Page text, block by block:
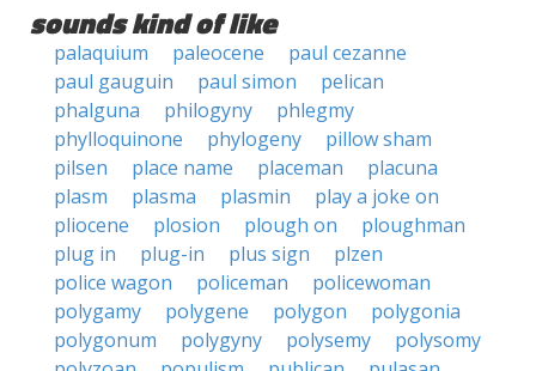
sounds kind of like
palaquium paleocene
paul cezanne
paul gauguin
paul simon
pelican
phalguna
philogyny
phlegmy
phylloquinone
phylogeny
pillow sham
pilsen
place name placeman
placuna
plasm
plasma plasmin
play a joke on
pliocene
plosion plough on
ploughman
plug in
plug-in plus sign
plzen
police wagon
policeman
policewoman
polygamy
polygene polygon
polygonia
polygonum
polygyny polysemy
polysomy